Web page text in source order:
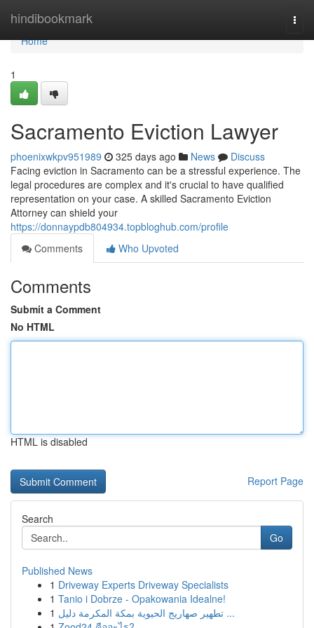
hindibookmark
Home
Home
1
Sacramento Eviction Lawyer
phoenixwkpv951989 325 days ago News
Discuss
Facing eviction in Sacramento can be a stressful experience. The
legal procedures are complex and it's crucial to have qualified
representation on your case. A skilled Sacramento Eviction
Attorney can shield your
https://donnaypdb804934.topbloghub.com/profile
Comments
Who Upvoted
Comments
Submit a Comment
No HTML
HTML is disabled
Report Page
Search
Go
Published News
1 Driveway Experts Driveway Specialists
1 Tanio i Dobrze - Opakowania Idealne!
1
تطهير صهاريج الحيوية بمكة المكرمة دليل ...